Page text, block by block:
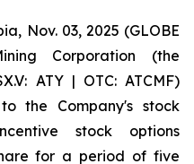
Nov. 03, 2025 (GLOBE
Corporation (the
ATY | OTC: ATCMF)
the Company's stock
stock options
for a period of five